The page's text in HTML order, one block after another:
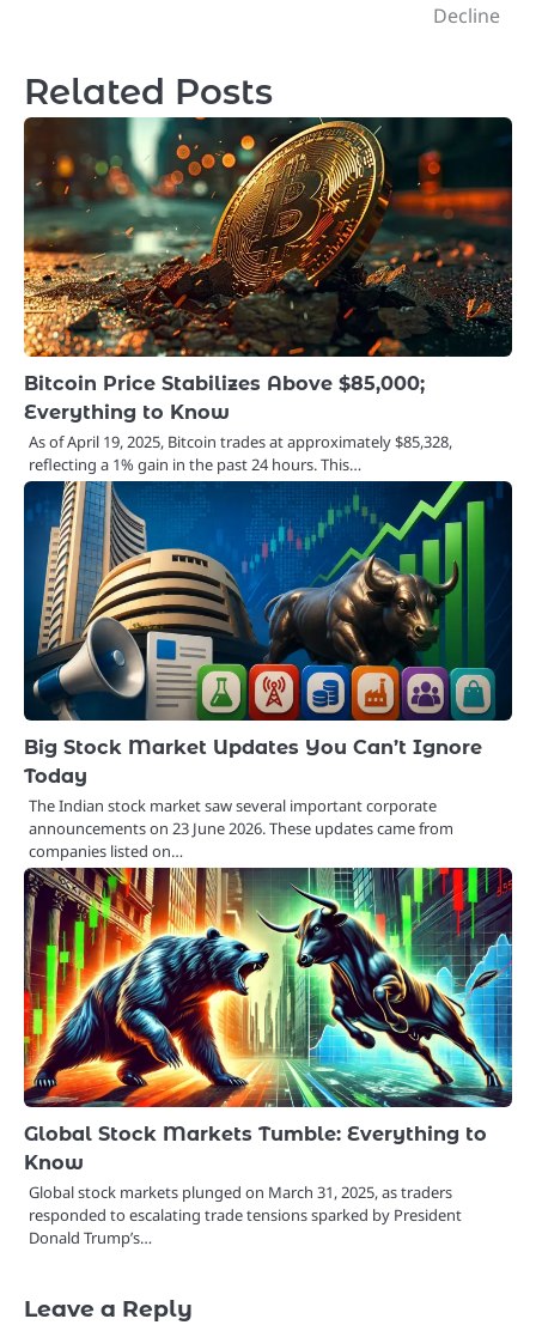
Decline
Related Posts
Bitcoin Price Stabilizes Above $85,000;
Everything to Know
As of April 19, 2025, Bitcoin trades at approximately $85,328,
reflecting a 1% gain in the past 24 hours. This…
Big Stock Market Updates You Can’t Ignore
Today
The Indian stock market saw several important corporate
announcements on 23 June 2026. These updates came from
companies listed on…
Global Stock Markets Tumble: Everything to
Know
Global stock markets plunged on March 31, 2025, as traders
responded to escalating trade tensions sparked by President
Donald Trump’s…
Leave a Reply